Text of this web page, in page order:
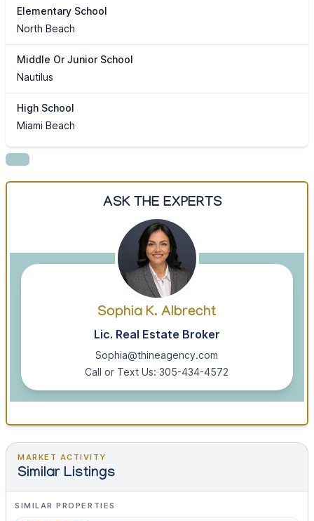
Elementary School
North Beach
Middle Or Junior School
Nautilus
High School
Miami Beach
ASK THE EXPERTS
Sophia K. Albrecht
Lic. Real Estate Broker
Sophia@thineagency.com
Call or Text Us: 305-434-4572
MARKET ACTIVITY
Similar Listings
SIMILAR PROPERTIES